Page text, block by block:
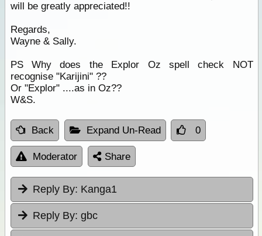
will be greatly appreciated!!
Regards,
Wayne & Sally.
PS Why does the Explor Oz spell check NOT
recognise "Karijini" ??
Or "Explor" ....as in Oz??
W&S.
Back Expand Un-Read 0
Moderator Share
Reply By: Kanga1
Reply By: gbc